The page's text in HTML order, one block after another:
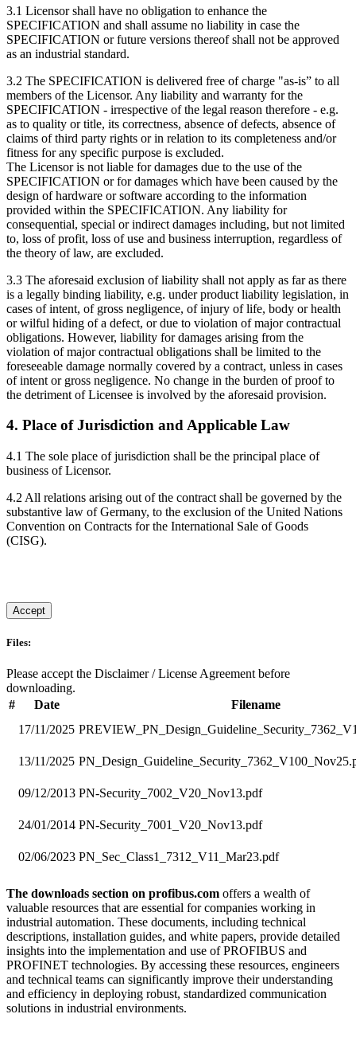
3.1 Licensor shall have no obligation to enhance the
SPECIFICATION and shall assume no liability in case the
SPECIFICATION or future versions thereof shall not be approved
as an industrial standard.
3.2 The SPECIFICATION is delivered free of charge "as-is” to all
members of the Licensor. Any liability and warranty for the
SPECIFICATION - irrespective of the legal reason therefore - e.g.
as to quality or title, its correctness, absence of defects, absence of
claims of third party rights or in relation to its completeness and/or
fitness for any specific purpose is excluded.
The Licensor is not liable for damages due to the use of the
SPECIFICATION or for damages which have been caused by the
design of hardware or software according to the information
provided within the SPECIFICATION. Any liability for
consequential, special or indirect damages including, but not limited
to, loss of profit, loss of use and business interruption, regardless of
the theory of law, are excluded.
3.3 The aforesaid exclusion of liability shall not apply as far as there
is a legally binding liability, e.g. under product liability legislation, in
cases of intent, of gross negligence, of injury of life, body or health
or wilful hiding of a defect, or due to violation of major contractual
obligations. However, liability for damages arising from the
violation of major contractual obligations shall be limited to the
foreseeable damage normally covered by a contract, unless in cases
of intent or gross negligence. No change in the burden of proof to
the detriment of Licensee is involved by the aforesaid provision.
4. Place of Jurisdiction and Applicable Law
4.1 The sole place of jurisdiction shall be the principal place of
business of Licensor.
4.2 All relations arising out of the contract shall be governed by the
substantive law of Germany, to the exclusion of the United Nations
Convention on Contracts for the International Sale of Goods
(CISG).
Accept
Files:
Please accept the Disclaimer / License Agreement before
downloading.
#
Date
Filename
17/11/2025
13/11/2025
09/12/2013 PN-Security_7002_V20_Nov13.pdf
24/01/2014 PN-Security_7001_V20_Nov13.pdf
02/06/2023 PN_Sec_Class1_7312_V11_Mar23.pdf
The downloads section on profibus.com offers a wealth of
valuable resources that are essential for companies working in
industrial automation. These documents, including technical
descriptions, installation guides, and white papers, provide detailed
insights into the implementation and use of PROFIBUS and
PROFINET technologies. By accessing these resources, engineers
and technical teams can significantly improve their understanding
and efficiency in deploying robust, standardized communication
solutions in industrial environments.